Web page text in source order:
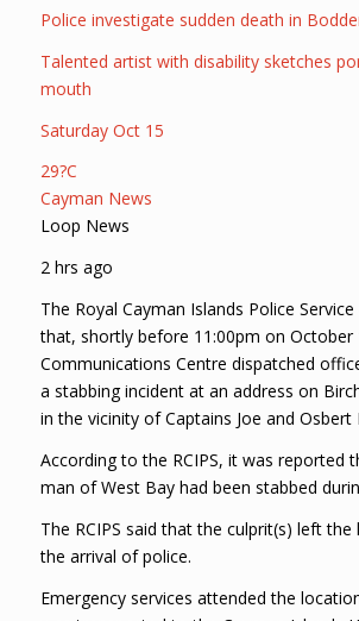
Police investigate sudden death in
Talented artist with disability sketches
mouth
Saturday Oct 15
29?C
Cayman News
Loop News
2 hrs ago
The Royal Cayman Islands Police
that, shortly before 11:00pm on October
Communications Centre dispatched
a stabbing incident at an address on
in the vicinity of Captains Joe and Osbert
According to the RCIPS, it was reported
man of West Bay had been stabbed
The RCIPS said that the culprit(s) left
the arrival of police.
Emergency services attended the